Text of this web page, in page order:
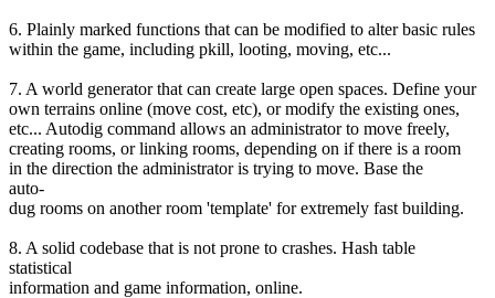
6. Plainly marked functions that can be modified to alter basic rules
within the game, including pkill, looting, moving, etc...
7. A world generator that can create large open spaces. Define your
own terrains online (move cost, etc), or modify the existing ones,
etc... Autodig command allows an administrator to move freely,
creating rooms, or linking rooms, depending on if there is a room
in the direction the administrator is trying to move. Base the
auto-
dug rooms on another room 'template' for extremely fast building.
8. A solid codebase that is not prone to crashes. Hash table
statistical
information and game information, online.